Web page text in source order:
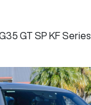
GT SP KF Series